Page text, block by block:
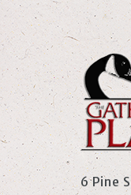
6 Pine